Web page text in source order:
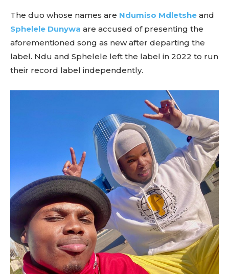
The duo whose names are Ndumiso Mdletshe and
Sphelele Dunywa are accused of presenting the
aforementioned song as new after departing the
label. Ndu and Sphelele left the label in 2022 to run
their record label independently.